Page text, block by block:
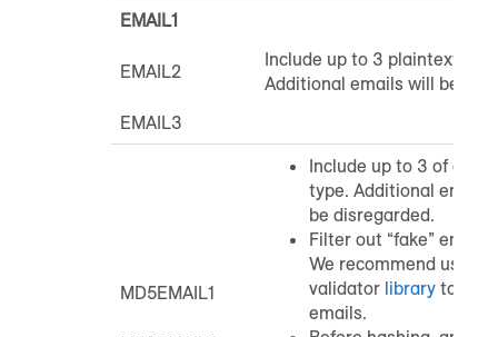
EMAIL1
EMAIL2
EMAIL3
Include up to 3 plaintext
Additional emails will be
MD5EMAIL1
Include up to 3 of each
type. Additional email
be disregarded.
Filter out “fake” email
We recommend using
validator library to
emails.